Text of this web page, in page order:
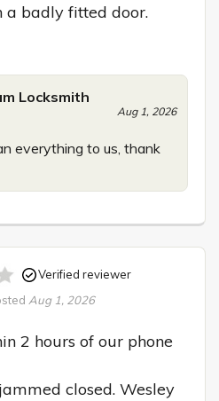
a badly fitted door.
Locksmith
Aug 1, 2026
everything to us, thank
Verified reviewer
Aug 1, 2026
2 hours of our phone
closed. Wesley